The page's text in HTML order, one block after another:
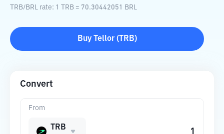
TRB/BRL rate: 1 TRB = 70.30442051 BRL
Buy Tellor( TRB)
Convert
From
TRB